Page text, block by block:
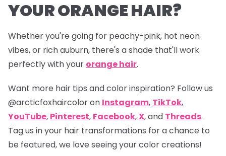
YOUR ORANGE HAIR?
Whether you're going for peachy-pink, hot neon
vibes, or rich auburn, there's a shade that'll work
perfectly with your orange hair.
Want more hair tips and color inspiration? Follow us
@arcticfoxhaircoloron Instagram, TikTok,
YouTube, Pinterest, Facebook,X, and Threads.
Tag us in your hair transformations for a chance to
be featured, we love seeing your color creations!